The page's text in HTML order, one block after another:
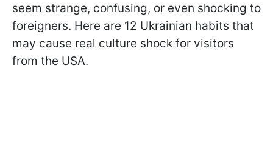
seem strange, confusing, or even shocking to
foreigners. Here are 12 Ukrainian habits that
may cause real culture shock for visitors
from the USA.